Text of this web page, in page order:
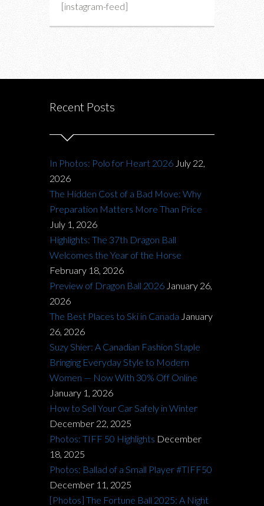
[instagram-feed]
Recent Posts
In Photos: Polo for Heart 2026 July 22,
2026
The Hidden Cost of a Bad Move: Why
Preparation Matters More Than Price
July 1, 2026
Highlights: The 37th Dragon Ball
Welcomes the Year of the Horse
February 18, 2026
Preview of Dragon Ball 2026 January 26,
2026
The Best Places to Ski in Canada January
26, 2026
Suzy Shier: A Canadian Fashion Staple
Bringing Everyday Style to Modern
Women — Now With 30% Off Online
January 1, 2026
How to Sell Your Car Safely in Winter
December 22, 2025
Photos: TIFF 50 Highlights December
18, 2025
Photos: Ballad of a Small Player #TIFF50
December 11, 2025
[Photos] The Fortune Ball 2025: A Night